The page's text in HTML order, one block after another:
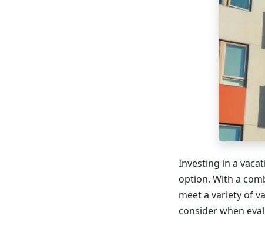
Investing in a
option. With a
meet a variety of
consider when